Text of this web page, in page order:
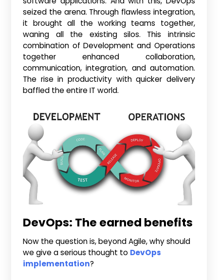
seized the arena. Through flawless integration,
it brought all the working teams together,
waning all the existing silos. This intrinsic
combination of Development and Operations
together enhanced collaboration,
communication, integration, and automation.
The rise in productivity with quicker delivery
baffled the entire IT world.
DevOps: The earned benefits
Now the question is, beyond Agile, why should
we give a serious thought to DevOps
implementation?